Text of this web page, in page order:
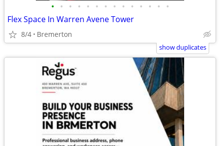
• • • • • • • • • • • • • •
Flex Space In Warren Avene Tower
8/4 Bremerton
show duplicates